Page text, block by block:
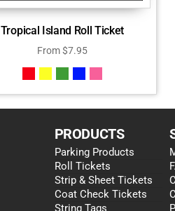
Tropical Island Roll Ticket
From$7.95
PRODUCTS
Parking Products
Roll Tickets
Strip & Sheet Tickets
Coat Check Tickets
String Tags